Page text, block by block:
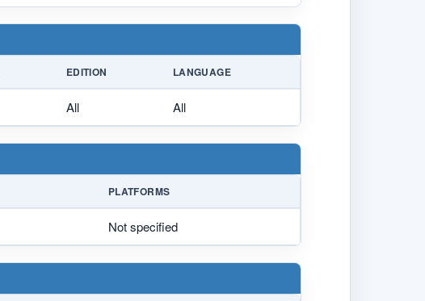
EDITION LANGUAGE
All All
PLATFORMS
Not specified